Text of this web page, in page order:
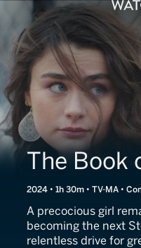
The Book
2024 • 1h 30m • TV-MA •
A precocious girl
becoming the next
relentless drive for